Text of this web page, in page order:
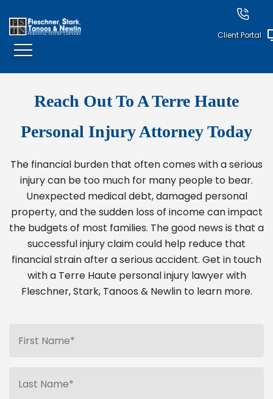
Client Portal
Reach Out To A Terre Haute
Personal Injury Attorney Today
The financial burden that often comes with a serious
injury can be too much for many people to bear.
Unexpected medical debt, damaged personal
property, and the sudden loss of income can impact
the budgets of most families. The good news is that a
successful injury claim could help reduce that
financial strain after a serious accident. Get in touch
with a Terre Haute personal injury lawyer with
Fleschner, Stark, Tanoos & Newlin to learn more.